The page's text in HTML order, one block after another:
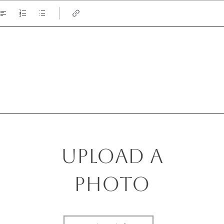
Upload a
photo